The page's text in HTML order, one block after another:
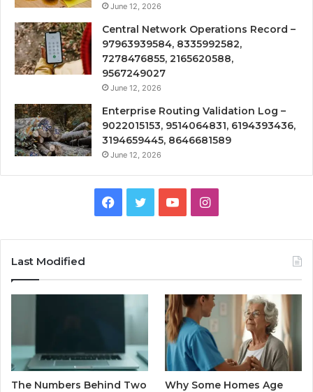
June 12, 2026
Central Network Operations Record –
97963939584, 8335992582,
7278476855, 2165620588,
9567249027
June 12, 2026
Enterprise Routing Validation Log –
9022015153, 9514064831, 6194393436,
3194659445, 8646681589
June 12, 2026
Facebook
TwitterYouTubeInstagram
Last Modified
The Numbers Behind Two
Why Some Homes Age